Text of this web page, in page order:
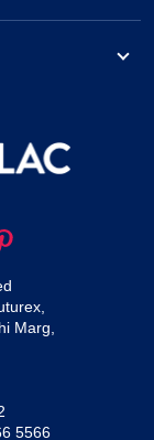
Marg,
5566